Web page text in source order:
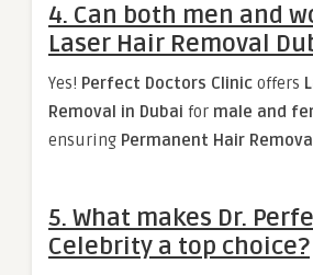
4. Can both men and
Laser Hair Removal
Yes! Perfect Doctors Clinic offers
Removal in Dubai for male and
ensuring Permanent Hair
5. What makes Dr.
Celebrity a top choice?